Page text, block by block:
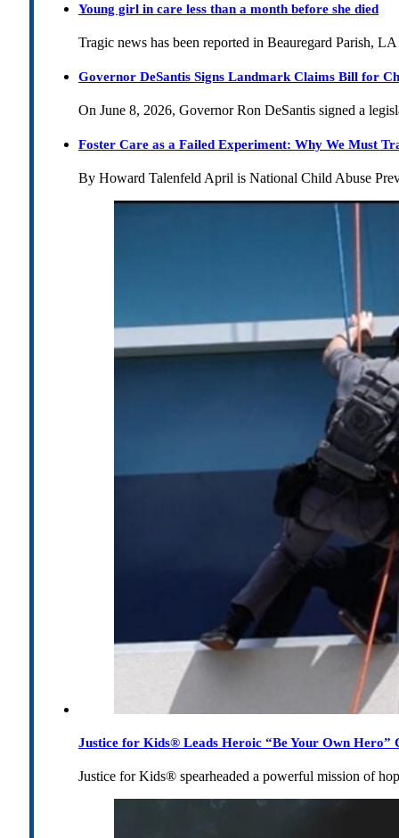
Young girl in care less than a month before she died
Tragic news has been reported in Beauregard Parish,
Governor DeSantis Signs Landmark Claims Bill for
On June 8, 2026, Governor Ron DeSantis signed a
Foster Care as a Failed Experiment: Why We Must
By Howard Talenfeld April is National Child Abuse
Justice for Kids® Leads Heroic “Be Your Own Hero”
Justice for Kids® spearheaded a powerful mission of